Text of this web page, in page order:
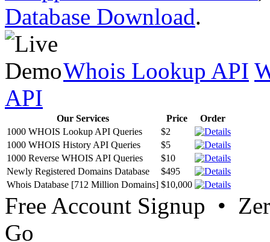
Database Download.
Whois Lookup API
API
Our Services Price
Order
1000 WHOIS Lookup API Queries
$2
1000 WHOIS History API Queries
$5
1000 Reverse WHOIS API Queries
$10
Newly Registered Domains Database
$495
Whois Database [712 Million Domains] $10,000
Free Account Signup •
Go